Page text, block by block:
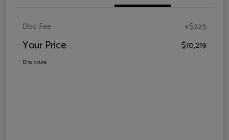
Doc Fee +$225
Your Price $10,219
Disclosure